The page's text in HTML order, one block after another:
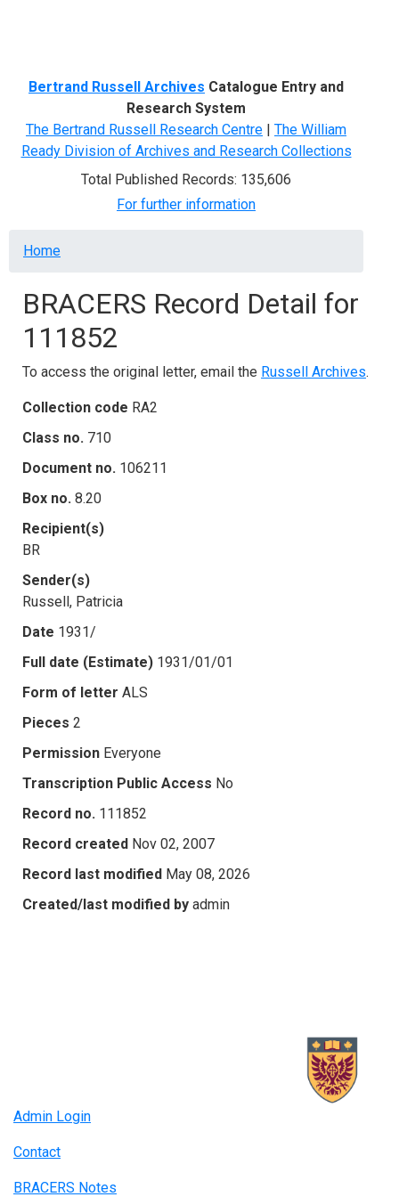
Bertrand Russell Archives Catalogue Entry and
Research System
The Bertrand Russell Research Centre | The William
Ready Division of Archives and Research Collections
Total Published Records: 135,606
For further information
Breadcrumb
Home
BRACERS Record Detail for
111852
To access the original letter, email the Russell Archives.
Collection code RA2
Class no. 710
Document no. 106211
Box no. 8.20
Recipient(s)
BR
Sender(s)
Russell, Patricia
Date 1931/
Full date (Estimate) 1931/01/01
Form of letter ALS
Pieces 2
Permission Everyone
Transcription Public Access No
Record no. 111852
Record created Nov 02, 2007
Record last modified May 08, 2026
Created/last modified by admin
Admin Login
Contact
BRACERS Notes